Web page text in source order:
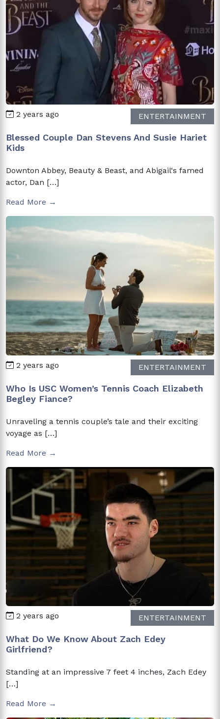
2 years ago ENTERTAINMENT
Blessed Couple Dan Stevens And Susie Hariet
Kids
Downton Abbey, Beauty & Beast, and Abigail‘s famed
actor, Dan […]
Read More →
2 years ago ENTERTAINMENT
Who Is USC Women’s Tennis Coach Elizabeth
Begley Fiance?
Unraveling a tennis couple’s tale and their exciting
voyage as […]
Read More →
2 years ago ENTERTAINMENT
What Do We Know About Zach Edey
Girlfriend?
Standing at an impressive 7 feet 4 inches, Zach Edey
[…]
Read More →